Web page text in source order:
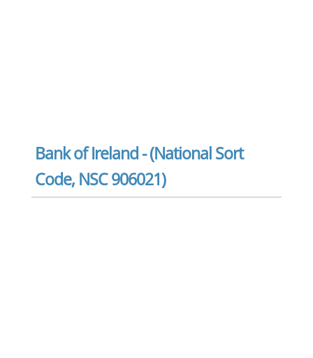
Bank of Ireland - (National Sort
Code, NSC 906021)